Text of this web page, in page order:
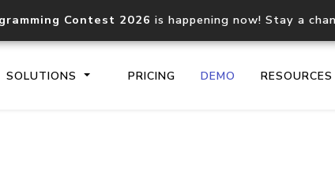
Contest 2026 is happening now! Stay a
SOLUTIONS PRICING DEMO RESOURCES